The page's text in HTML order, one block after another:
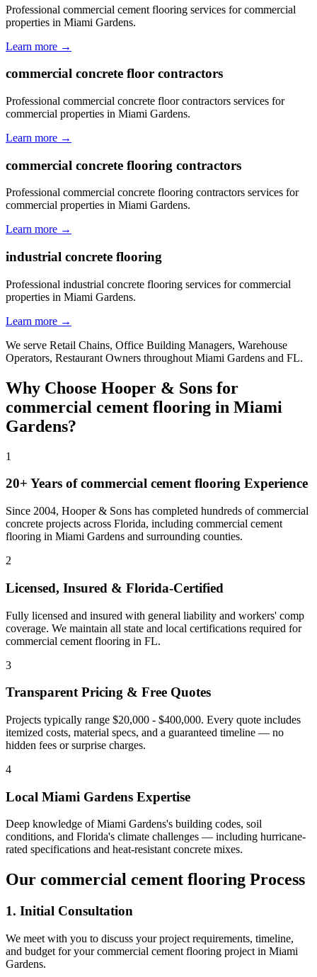
Professional commercial cement flooring services for commercial
properties in Miami Gardens.
Learn more →
commercial concrete floor contractors
Professional commercial concrete floor contractors services for
commercial properties in Miami Gardens.
Learn more →
commercial concrete flooring contractors
Professional commercial concrete flooring contractors services for
commercial properties in Miami Gardens.
Learn more →
industrial concrete flooring
Professional industrial concrete flooring services for commercial
properties in Miami Gardens.
Learn more →
We serve Retail Chains, Office Building Managers, Warehouse
Operators, Restaurant Owners throughout Miami Gardens and FL.
Why Choose Hooper & Sons for
commercial cement flooring in Miami
Gardens?
1
20+ Years ofcommercial cement flooring Experience
Since 2004, Hooper & Sons has completed hundreds of commercial
concrete projects across Florida, including commercial cement
flooring in Miami Gardens and surrounding counties.
2
Licensed, Insured & Florida-Certified
Fully licensed and insured with general liability and workers' comp
coverage. We maintain all state and local certifications required for
commercial cement flooring in FL.
3
Transparent Pricing & Free Quotes
Projects typically range $20,000 - $400,000. Every quote includes
itemized costs, material specs, and a guaranteed timeline — no
hidden fees or surprise charges.
4
Local Miami Gardens Expertise
Deep knowledge ofMiami Gardens's building codes, soil
conditions, and Florida's climate challenges — including hurricane-
rated specifications and heat-resistant concrete mixes.
Our commercial cement flooring Process
1. Initial Consultation
We meet with you to discuss your project requirements, timeline,
and budget for yourcommercial cement flooring project in Miami
Gardens.